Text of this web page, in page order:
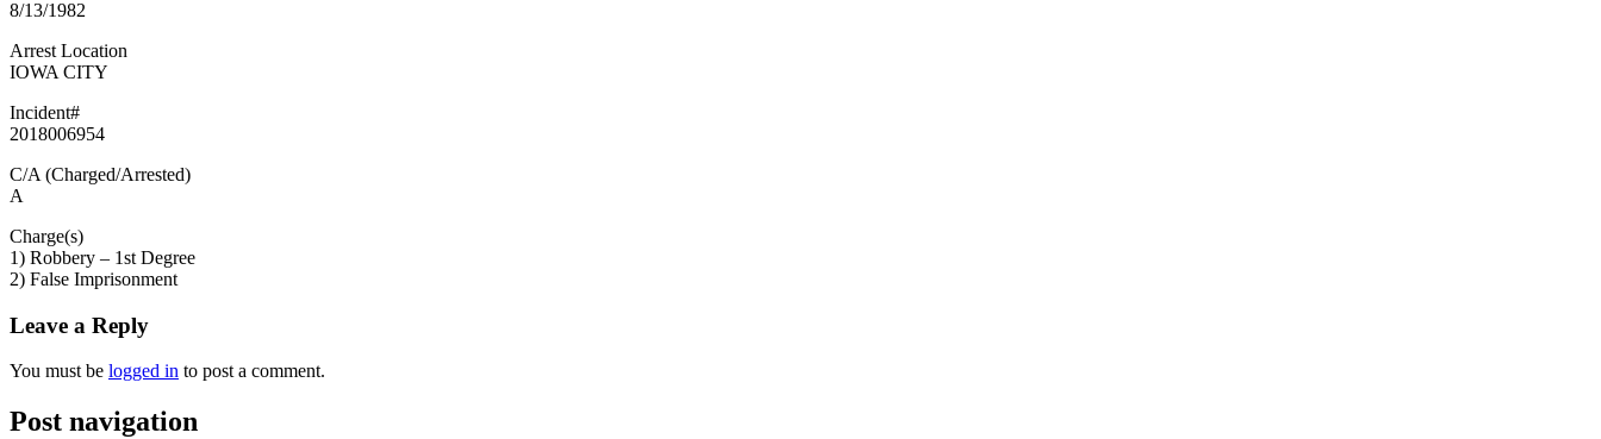
8/13/1982
Arrest Location
IOWA CITY
Incident#
2018006954
C/A (Charged/Arrested)
A
Charge(s)
1) Robbery – 1st Degree
2) False Imprisonment
Leave a Reply
You must be logged in to post a comment.
Post navigation